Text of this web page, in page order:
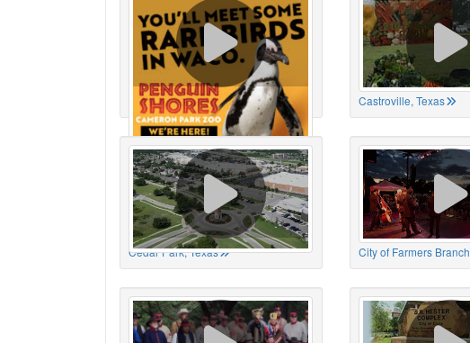
Cameron Park Zoo Castroville, Texas
Cedar Park, Texas City of Farmers Branch